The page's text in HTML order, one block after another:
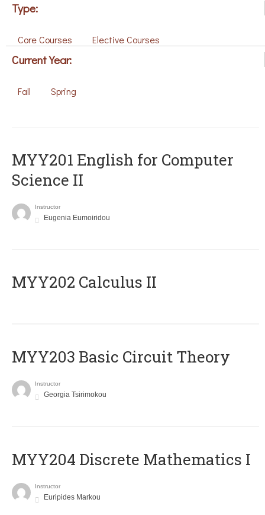
Type:
Core Courses Elective Courses
Current Year:
Fall Spring
ΜΥΥ201 English for Computer
Science II
Instructor
Eugenia Eumoiridou
MYY202 Calculus II
MYY203 Basic Circuit Theory
Instructor
Georgia Tsirimokou
MYY204 Discrete Mathematics I
Instructor
Euripides Markou